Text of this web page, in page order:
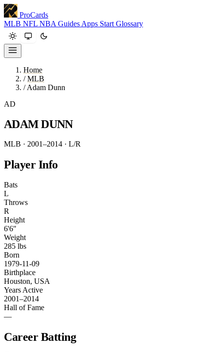
ProCards
MLB NFL NBA Guides Apps Start Glossary
Home
/ MLB
/ Adam Dunn
AD
ADAM DUNN
MLB · 2001–2014 · L/R
Player Info
Bats
L
Throws
R
Height
6'6"
Weight
285 lbs
Born
1979-11-09
Birthplace
Houston, USA
Years Active
2001–2014
Hall of Fame
—
Career Batting